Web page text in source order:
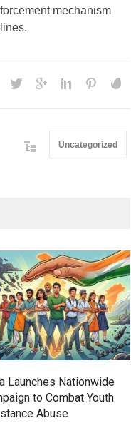
mechanism
Uncategorized
Launches Nationwide
to Combat Youth
Abuse